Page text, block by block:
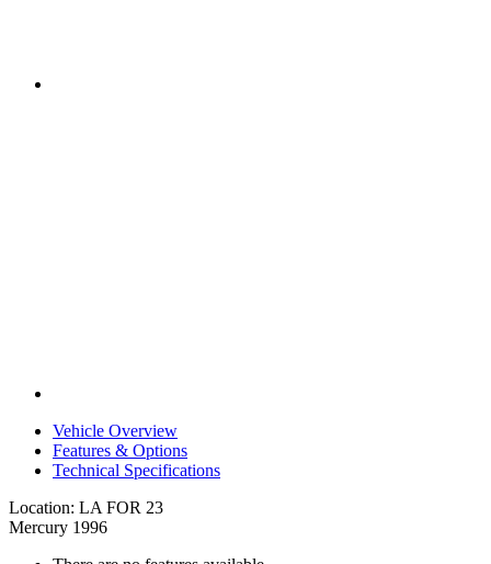
Vehicle Overview
Features & Options
Technical Specifications
Location: LA FOR 23
Mercury 1996